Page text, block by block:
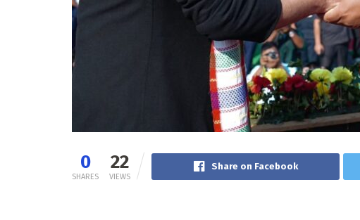
0
SHARES
22
VIEWS
Share on Facebook